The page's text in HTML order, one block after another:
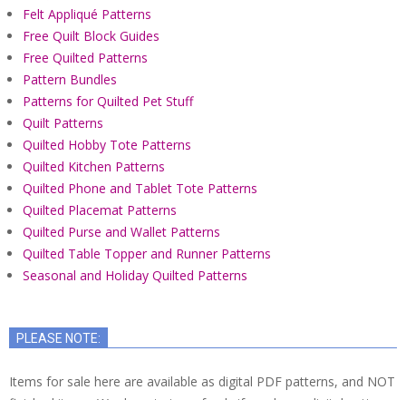
Felt Appliqué Patterns
Free Quilt Block Guides
Free Quilted Patterns
Pattern Bundles
Patterns for Quilted Pet Stuff
Quilt Patterns
Quilted Hobby Tote Patterns
Quilted Kitchen Patterns
Quilted Phone and Tablet Tote Patterns
Quilted Placemat Patterns
Quilted Purse and Wallet Patterns
Quilted Table Topper and Runner Patterns
Seasonal and Holiday Quilted Patterns
PLEASE NOTE:
Items for sale here are available as digital PDF patterns, and NOT